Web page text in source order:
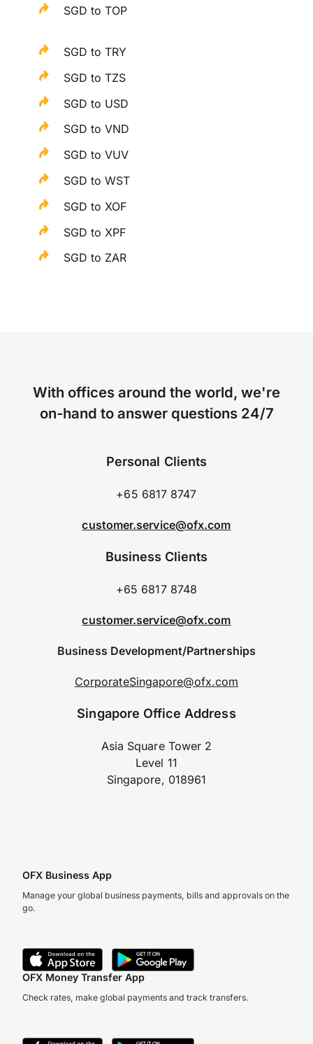
SGD to TOP
SGD to TRY
SGD to TZS
SGD to USD
SGD to VND
SGD to VUV
SGD to WST
SGD to XOF
SGD to XPF
SGD to ZAR
With offices around the world, we're
on-hand to answer questions 24/7
Personal Clients
+65 6817 8747
customer.service@ofx.com
Business Clients
+65 6817 8748
customer.service@ofx.com
Business Development/Partnerships
CorporateSingapore@ofx.com
Singapore Office Address
Asia Square Tower 2
Level 11
Singapore, 018961
OFX Business App
Manage your global business payments, bills and approvals on the
go.
OFX Money Transfer App
Check rates, make global payments and track transfers.